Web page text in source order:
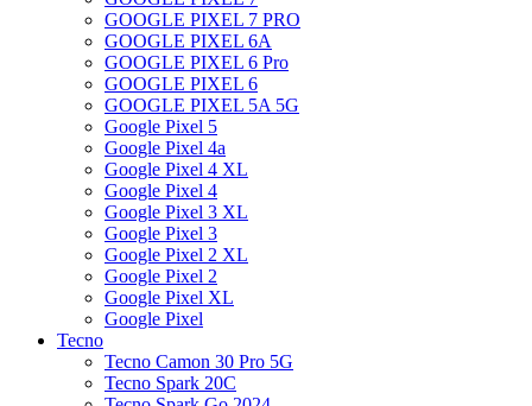
GOOGLE PIXEL 7 PRO
GOOGLE PIXEL 6A
GOOGLE PIXEL 6 Pro
GOOGLE PIXEL 6
GOOGLE PIXEL 5A 5G
Google Pixel 5
Google Pixel 4a
Google Pixel 4 XL
Google Pixel 4
Google Pixel 3 XL
Google Pixel 3
Google Pixel 2 XL
Google Pixel 2
Google Pixel XL
Google Pixel
Tecno
Tecno Camon 30 Pro 5G
Tecno Spark 20C